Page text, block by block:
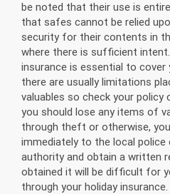
be noted that their use is
that safes cannot be relied
security for their contents in
where there is sufficient
insurance is essential to cover
there are usually limitations
valuables so check your policy
you should lose any items of
through theft or otherwise,
immediately to the local
authority and obtain a written
obtained it will be difficult for
through your holiday insurance.